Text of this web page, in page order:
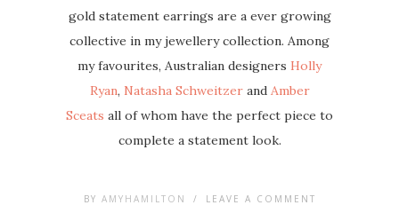
gold statement earrings are a ever growing
collective in my jewellery collection. Among
my favourites, Australian designers Holly
Ryan, Natasha Schweitzer and Amber
Sceats all of whom have the perfect piece to
complete a statement look.
BY AMYHAMILTON / LEAVE A COMMENT